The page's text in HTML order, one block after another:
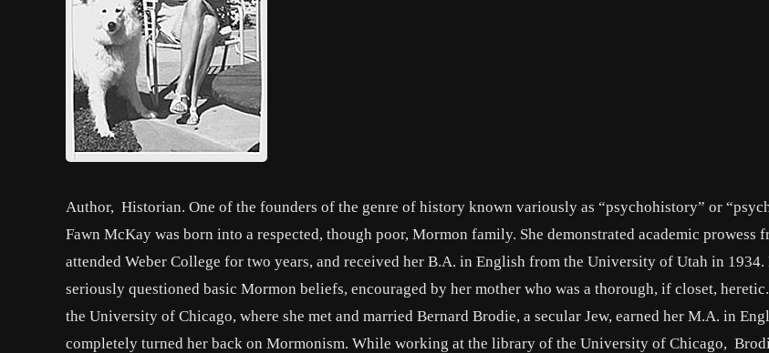
Author, Historian. One of the founders of the genre of history known variously as “psychohistory” or
Fawn McKay was born into a respected, though poor, Mormon family. She demonstrated academic prowess
attended Weber College for two years, and received her B.A. in English from the University of Utah in 1934.
seriously questioned basic Mormon beliefs, encouraged by her mother who was a thorough, if closet,
the University of Chicago, where she met and married Bernard Brodie, a secular Jew, earned her M.A. in
completely turned her back on Mormonism. While working at the library of the University of Chicago,